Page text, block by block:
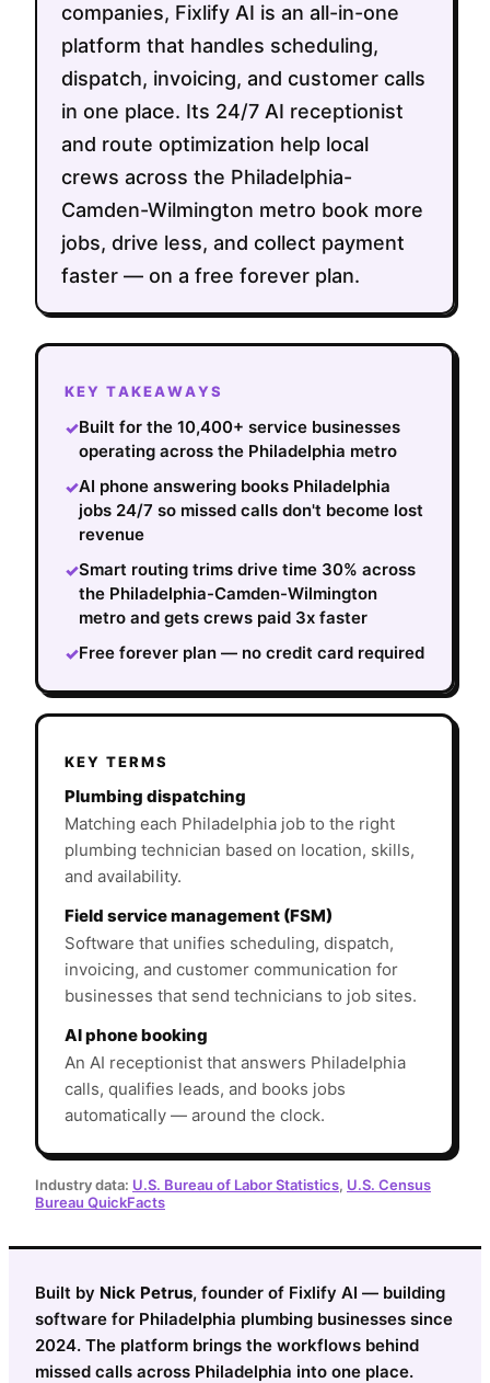
companies, Fixlify AI is an all-in-one
platform that handles scheduling,
dispatch, invoicing, and customer calls
in one place. Its 24/7 AI receptionist
and route optimization help local
crews across the Philadelphia-
Camden-Wilmington metro book more
jobs, drive less, and collect payment
faster — on a free forever plan.
KEY TAKEAWAYS
✓Built for the 10,400+ service businesses
operating across the Philadelphia metro
✓AI phone answering books Philadelphia
jobs 24/7 so missed calls don't become lost
revenue
✓Smart routing trims drive time 30% across
the Philadelphia-Camden-Wilmington
metro and gets crews paid 3x faster
✓Free forever plan — no credit card required
KEY TERMS
Plumbing dispatching
Matching each Philadelphia job to the right
plumbing technician based on location, skills,
and availability.
Field service management (FSM)
Software that unifies scheduling, dispatch,
invoicing, and customer communication for
businesses that send technicians to job sites.
AI phone booking
An AI receptionist that answers Philadelphia
calls, qualifies leads, and books jobs
automatically — around the clock.
Industry data: U.S. Bureau of Labor Statistics, U.S. Census
Bureau QuickFacts
Built by Nick Petrus, founder of Fixlify AI — building
software for Philadelphia plumbing businesses since
2024. The platform brings the workflows behind
missed calls across Philadelphia into one place.